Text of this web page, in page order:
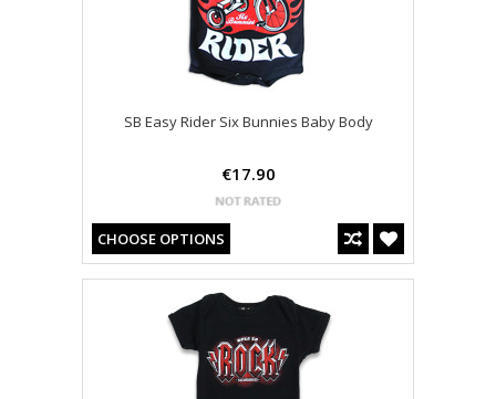
SB Easy Rider Six Bunnies Baby Body
€17.90
CHOOSE OPTIONS